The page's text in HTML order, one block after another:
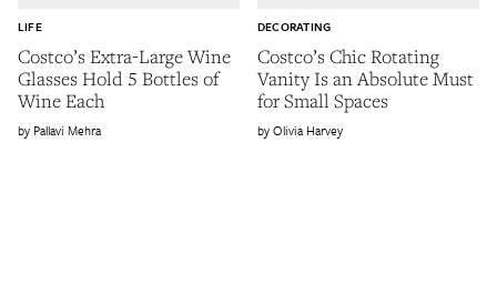
Costco’s Extra-Large Wine
Glasses Hold 5 Bottles of
Wine Each
LIFE
Pallavi Mehra
Costco’s Chic Rotating
Vanity Is an Absolute Must
for Small Spaces
DECORATING
Olivia Harvey